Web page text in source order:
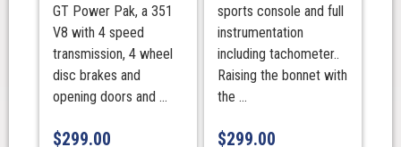
GT Power Pak, a 351
V8 with 4 speed
transmission, 4 wheel
disc brakes and
opening doors and ...
$299.00
sports console and full
instrumentation
including tachometer..
Raising the bonnet with
the ...
$299.00